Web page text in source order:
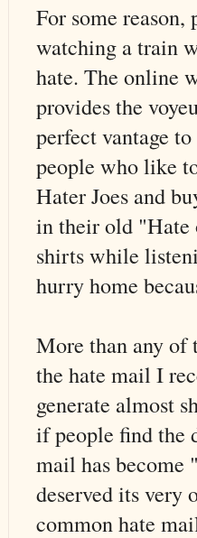
For some reason,
watching a train
hate. The online
provides the
perfect vantage
people who like
Hater Joes and
in their old
shirts while
hurry home
More than any of
the hate mail I
generate almost
if people find the
mail has
deserved its very
common hate